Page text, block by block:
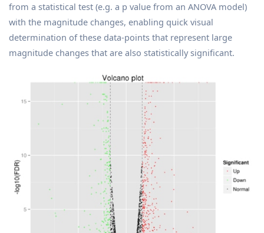
from a statistical test (e.g. a p value from an ANOVA model)
with the magnitude changes, enabling quick visual
determination of these data-points that represent large
magnitude changes that are also statistically significant.